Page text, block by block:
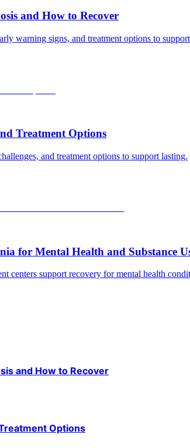
and How to Recover
warning signs, and treatment options to
Treatment Options
and treatment options to support lasting.
for Mental Health and Substance
centers support recovery for mental health
and How to Recover
Options